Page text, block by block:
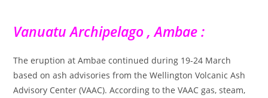
Vanuatu Archipelago , Ambae :
The eruption at Ambae continued during 19-24 March
based on ash advisories from the Wellington Volcanic Ash
Advisory Center (VAAC). According to the VAAC gas, steam,